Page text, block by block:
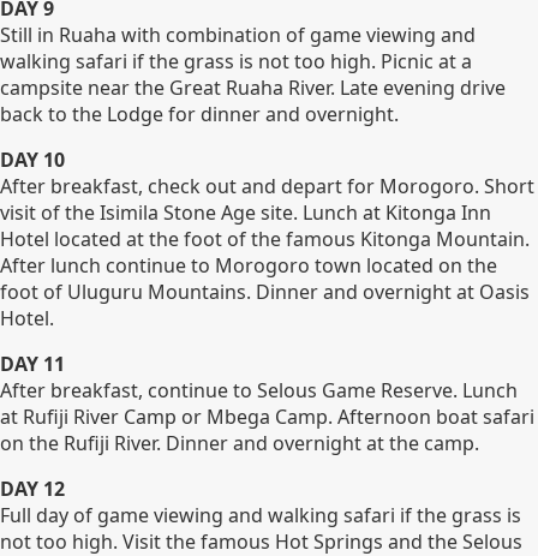
DAY 9
Still in Ruaha with combination of game viewing and
walking safari if the grass is not too high. Picnic at a
campsite near the Great Ruaha River. Late evening drive
back to the Lodge for dinner and overnight.
DAY 10
After breakfast, check out and depart for Morogoro. Short
visit of the Isimila Stone Age site. Lunch at Kitonga Inn
Hotel located at the foot of the famous Kitonga Mountain.
After lunch continue to Morogoro town located on the
foot of Uluguru Mountains. Dinner and overnight at Oasis
Hotel.
DAY 11
After breakfast, continue to Selous Game Reserve. Lunch
at Rufiji River Camp or Mbega Camp. Afternoon boat safari
on the Rufiji River. Dinner and overnight at the camp.
DAY 12
Full day of game viewing and walking safari if the grass is
not too high. Visit the famous Hot Springs and the Selous